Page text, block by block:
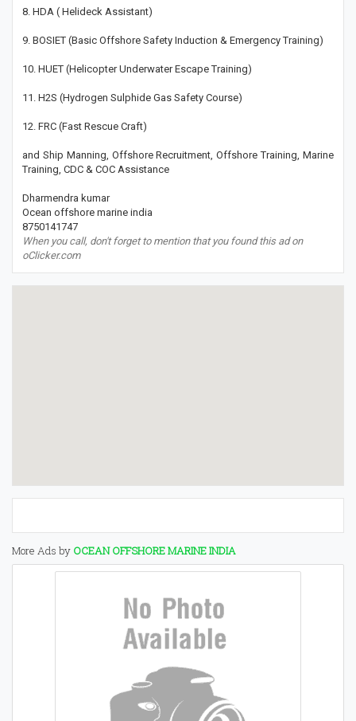
8. HDA ( Helideck Assistant)
9. BOSIET (Basic Offshore Safety Induction & Emergency Training)
10. HUET (Helicopter Underwater Escape Training)
11. H2S (Hydrogen Sulphide Gas Safety Course)
12. FRC (Fast Rescue Craft)
and Ship Manning, Offshore Recruitment, Offshore Training, Marine
Training, CDC & COC Assistance
Dharmendra kumar
Ocean offshore marine india
8750141747
When you call, don't forget to mention that you found this ad on
oClicker.com
More Ads by OCEAN OFFSHORE MARINE INDIA